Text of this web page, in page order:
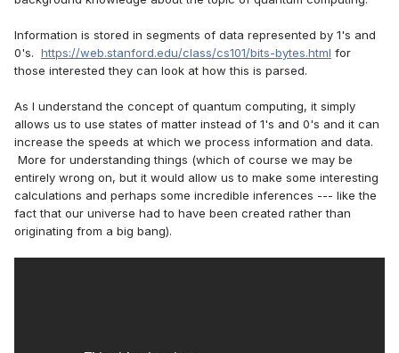
Information is stored in segments of data represented by 1's and
0's. https://web.stanford.edu/class/cs101/bits-bytes.html for
those interested they can look at how this is parsed.
As I understand the concept of quantum computing, it simply
allows us to use states of matter instead of 1's and 0's and it can
increase the speeds at which we process information and data.
More for understanding things (which of course we may be
entirely wrong on, but it would allow us to make some interesting
calculations and perhaps some incredible inferences --- like the
fact that our universe had to have been created rather than
originating from a big bang).